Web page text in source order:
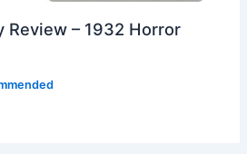
Review – 1932 Horror